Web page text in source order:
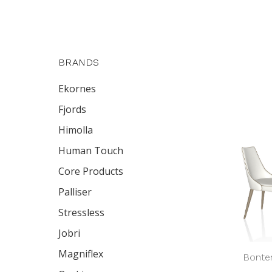
BRANDS
Ekornes
Fjords
Himolla
Human Touch
Core Products
Palliser
Stressless
Jobri
Magniflex